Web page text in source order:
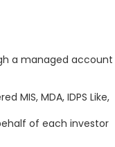
a managed account
MIS, MDA, IDPS Like,
of each investor